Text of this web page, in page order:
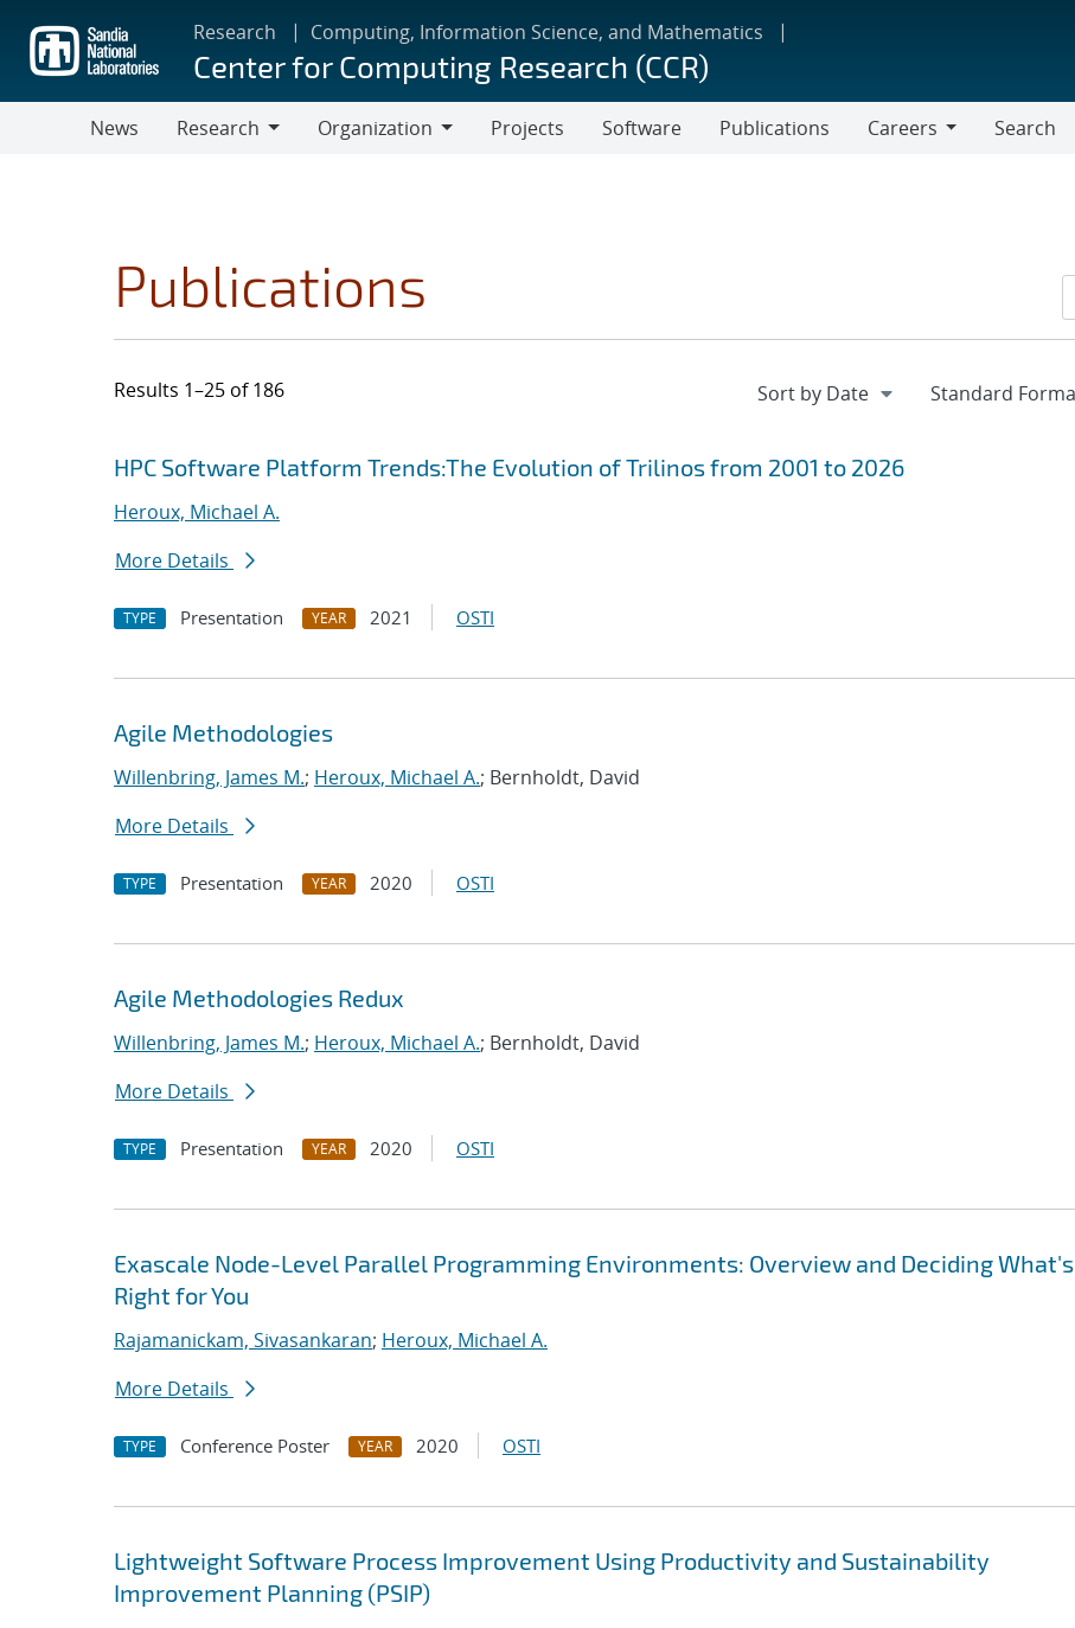
main
content
Research Computing, Information Science, and Mathematics
Center for Computing Research (CCR)
News
Research
Organization
Projects Software Publications
Careers
Search
Publications
Results 1–25 of 186
Search results
Jump to search filters
HPC Software Platform Trends:The Evolution of Trilinos from 2001 to 2026
Heroux, Michael A.
More Details
TYPE Presentation YEAR 2021 OSTI
Agile Methodologies
Willenbring, James M.; Heroux, Michael A.; Bernholdt, David
More Details
TYPE Presentation YEAR 2020 OSTI
Agile Methodologies Redux
Willenbring, James M.; Heroux, Michael A.; Bernholdt, David
More Details
TYPE Presentation YEAR 2020 OSTI
Exascale Node-Level Parallel Programming Environments: Overview and Deciding What's
Right for You
Rajamanickam, Sivasankaran; Heroux, Michael A.
More Details
TYPE Conference Poster YEAR 2020 OSTI
Lightweight Software Process Improvement Using Productivity and Sustainability
Improvement Planning (PSIP)